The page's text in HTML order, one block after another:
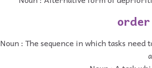
order
Noun : The sequence in which tasks